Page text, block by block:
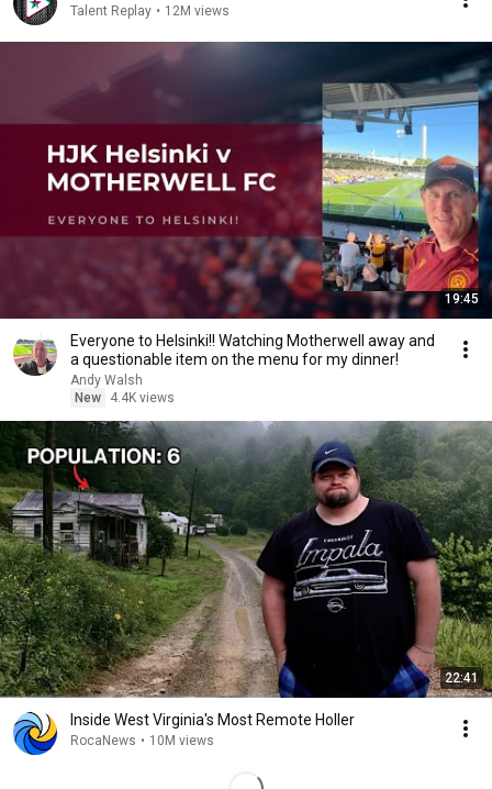
Talent Replay • 12M views
19:45
Everyone to Helsinki!! Watching Motherwell away and
a questionable item on the menu for my dinner!
Andy Walsh
New
4.4K views
22:41
Inside West Virginia's Most Remote Holler
RocaNews • 10M views